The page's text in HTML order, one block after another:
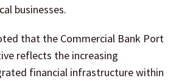
businesses.
that the Commercial Bank Port
reflects the increasing
financial infrastructure within